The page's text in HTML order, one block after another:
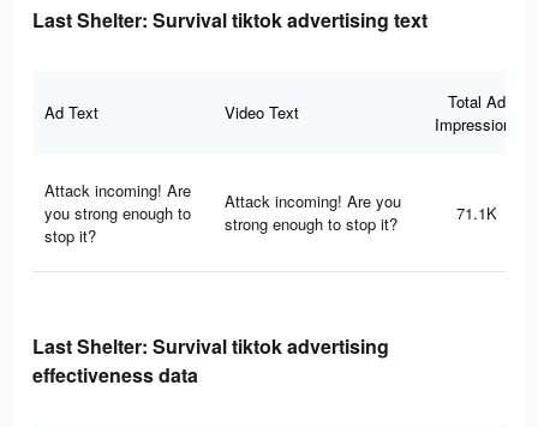
Last Shelter: Survival tiktok advertising text
Ad Text Video Text
Total Ad
Impressions
Attack incoming! Are
you strong enough to
stop it?
Attack incoming! Are you
strong enough to stop it?
71.1K
Last Shelter: Survival tiktok advertising
effectiveness data